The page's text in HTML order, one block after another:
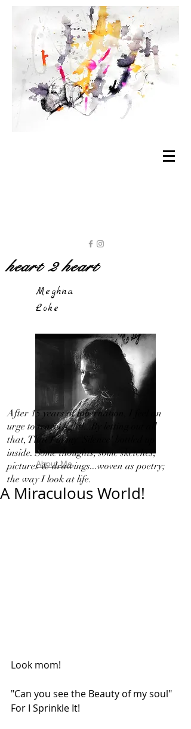
heart 2 heart
Meghna
Loke
About Me
After 15 years of hibernation, I feel an
urge to travel light!...By letting out all
that, That I in my 'Silence' bottled up
inside. Some thoughts, some sketches,
pictures & drawings...woven as poetry;
the way I look at life.
A Miraculous World!
Look mom!
"Can you see the Beauty of my soul"
For I Sprinkle It!